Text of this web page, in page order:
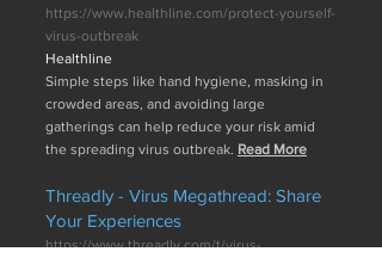
https://www.healthline.com/protect-yourself-
virus-outbreak
Healthline
Simple steps like hand hygiene, masking in
crowded areas, and avoiding large
gatherings can help reduce your risk amid
the spreading virus outbreak. Read More
Threadly - Virus Megathread: Share
Your Experiences
https://www.threadly.com/t/virus-